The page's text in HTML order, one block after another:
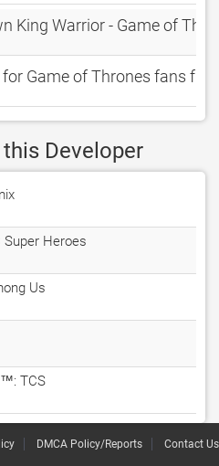
King Warrior - Game of
Game of Thrones fans free
Developer
Super Heroes
Us
TCS
DMCA Policy/Reports Contact Us